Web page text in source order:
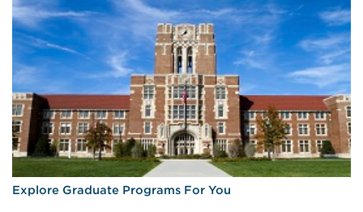
Explore Graduate Programs For You